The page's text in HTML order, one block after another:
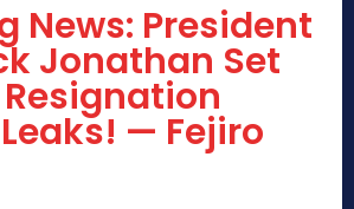
News: President
Jonathan Set
— Fejiro